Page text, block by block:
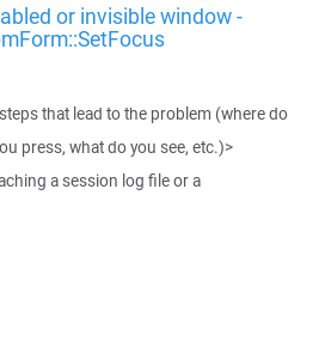
or invisible window -
that lead to the problem (where do
press, what do you see, etc.)>
a session log file or a